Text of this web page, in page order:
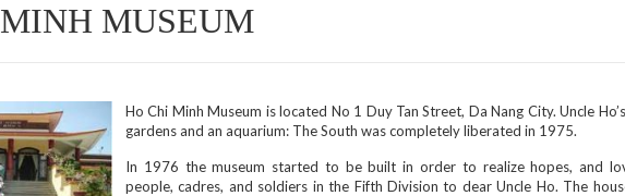
MUSEUM
Ho Chi Minh Museum is located No 1 Duy Tan Street, Da Nang City. Uncle
gardens and an aquarium: The South was completely liberated in 1975.
In 1976 the museum started to be built in order to realize hopes, and
people, cadres, and soldiers in the Fifth Division to dear Uncle Ho. The